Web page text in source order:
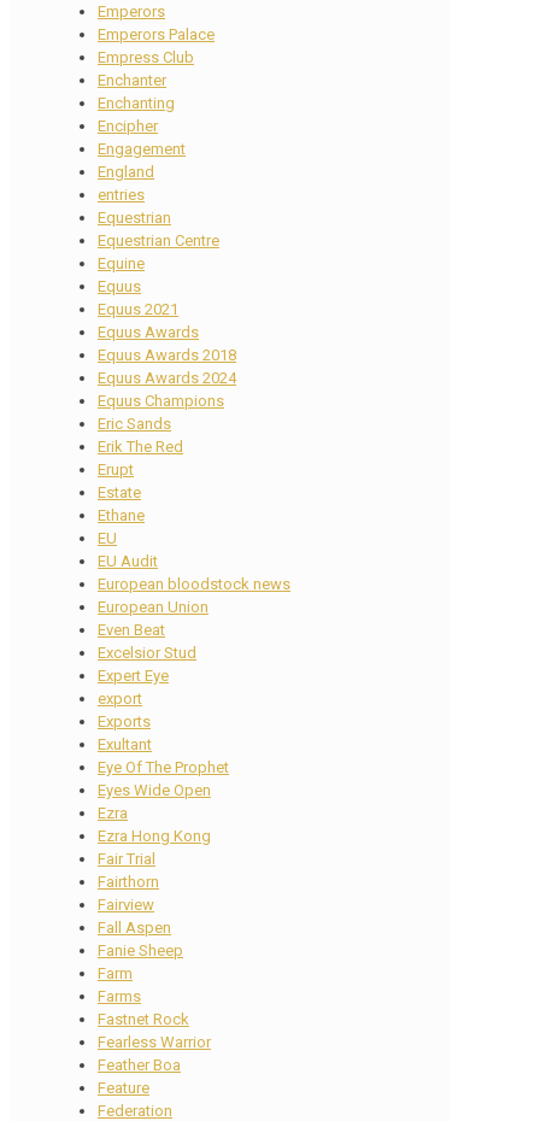
Emperors
Emperors Palace
Empress Club
Enchanter
Enchanting
Encipher
Engagement
England
entries
Equestrian
Equestrian Centre
Equine
Equus
Equus 2021
Equus Awards
Equus Awards 2018
Equus Awards 2024
Equus Champions
Eric Sands
Erik The Red
Erupt
Estate
Ethane
EU
EU Audit
European bloodstock news
European Union
Even Beat
Excelsior Stud
Expert Eye
export
Exports
Exultant
Eye Of The Prophet
Eyes Wide Open
Ezra
Ezra Hong Kong
Fair Trial
Fairthorn
Fairview
Fall Aspen
Fanie Sheep
Farm
Farms
Fastnet Rock
Fearless Warrior
Feather Boa
Feature
Federation